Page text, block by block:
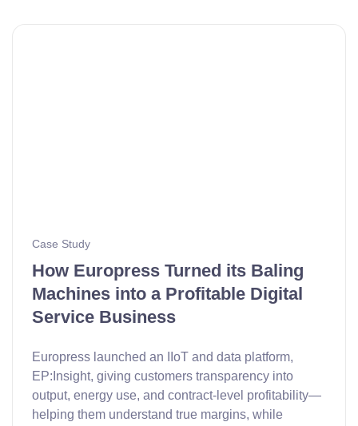
Case Study
How Europress Turned its Baling
Machines into a Profitable Digital
Service Business
Europress launched an IIoT and data platform,
EP:Insight, giving customers transparency into
output, energy use, and contract-level profitability—
helping them understand true margins, while